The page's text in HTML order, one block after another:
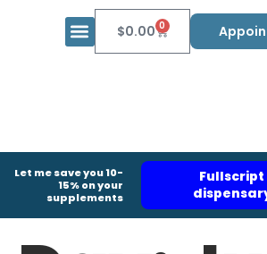
$0.00 0
Let me save you 10-
15% on your
supplements
Fullscript